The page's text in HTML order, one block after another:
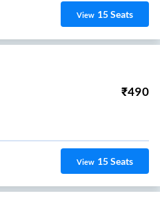
View 15Seats
₹490
View 15Seats